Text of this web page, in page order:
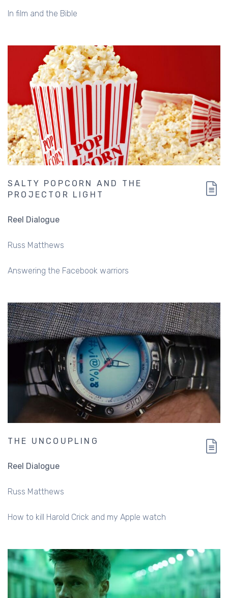
In film and the Bible
SALTY POPCORN AND THE
PROJECTOR LIGHT
Reel Dialogue
Russ Matthews
Answering the Facebook warriors
THE UNCOUPLING
Reel Dialogue
Russ Matthews
How to kill Harold Crick and my Apple watch